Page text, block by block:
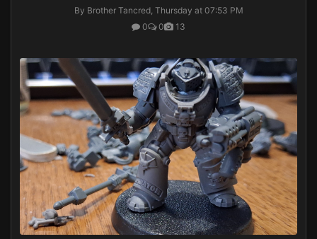
By Brother Tancred, Thursday at 07:53 PM
0
0 13